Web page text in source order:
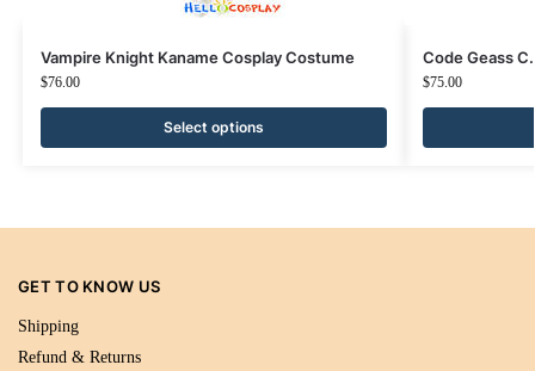
Vampire Knight Kaname Cosplay Costume
$76.00
Select options
Code Geass
$75.00
GET TO KNOW US
Shipping
Refund & Returns